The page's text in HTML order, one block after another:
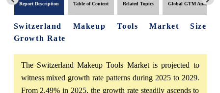
Report Description Table of Content Related Topics Global GTM Analytics
Switzerland Makeup Tools Market Size
Growth Rate
The Switzerland Makeup Tools Market is projected to
witness mixed growth rate patterns during 2025 to 2029.
From 2.49% in 2025, the growth rate steadily ascends to